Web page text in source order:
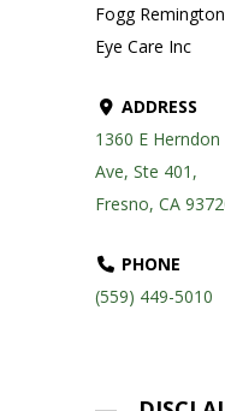
Fogg Remington
Eye Care Inc
ADDRESS
1360 E Herndon
Ave, Ste 401,
Fresno, CA
PHONE
(559) 449-5010